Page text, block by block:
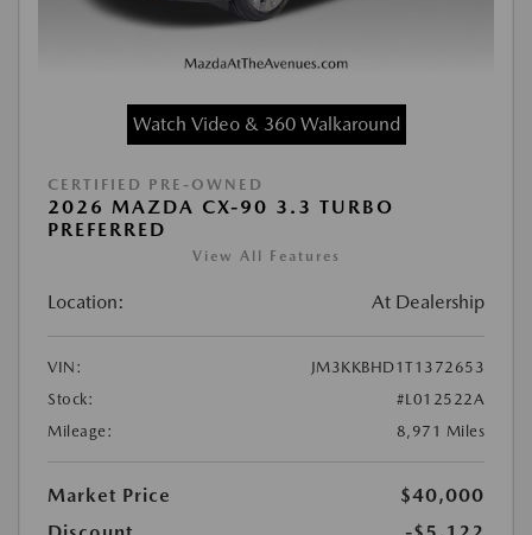
Watch Video & 360 Walkaround
CERTIFIED PRE-OWNED
2026 MAZDA CX-90 3.3 TURBO
PREFERRED
View All Features
Location: At Dealership
VIN:
JM3KKBHD1T1372653
Stock:
#L012522A
Mileage:
8,971 Miles
Market Price
$40,000